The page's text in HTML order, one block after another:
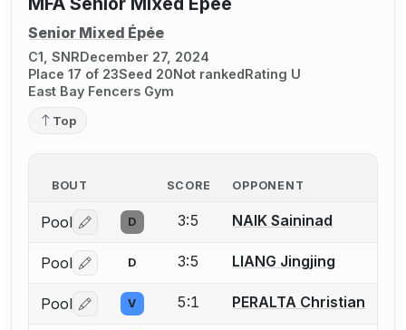
Senior Mixed Épée
C1, SNR December 27, 2024
Place 17 of 23Seed 20 Not ranked Rating U
East Bay Fencers Gym
Top
BOUT SCORE OPPONENT
Pool Log in or create an account to report a bout
D 3:5 NAIK Saininad
Pool Log in or create an account to report a bout
D 3:5 LIANG Jingjing
Pool Log in or create an account to report a bout
V 5:1 PERALTA Christian